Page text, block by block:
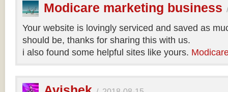
Modicare marketing business
Your website is lovingly serviced and saved as
should be, thanks for sharing this with us.
i also found some helpful sites like yours.